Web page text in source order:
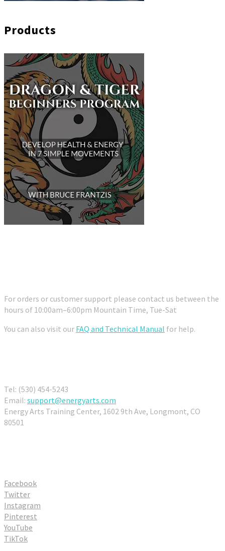
Products
For orders or customer support please contact us between the
hours of 10:00am–6:00pm Mountain Time, Tue-Sat
You can also visit our FAQ and Technical Manual for help.
Tel: (530) 454-5243
Email: support@energyarts.com
Energy Arts Training Center, 1602 9th Ave, Longmont, CO
80501
Facebook
Twitter
Instagram
Pinterest
YouTube
TikTok